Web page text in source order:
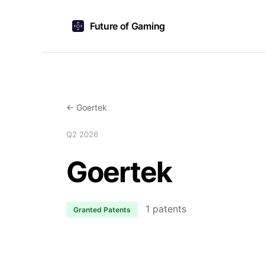
Future of Gaming
← Goertek
Q2 2026
Goertek
Granted Patents 1 patents